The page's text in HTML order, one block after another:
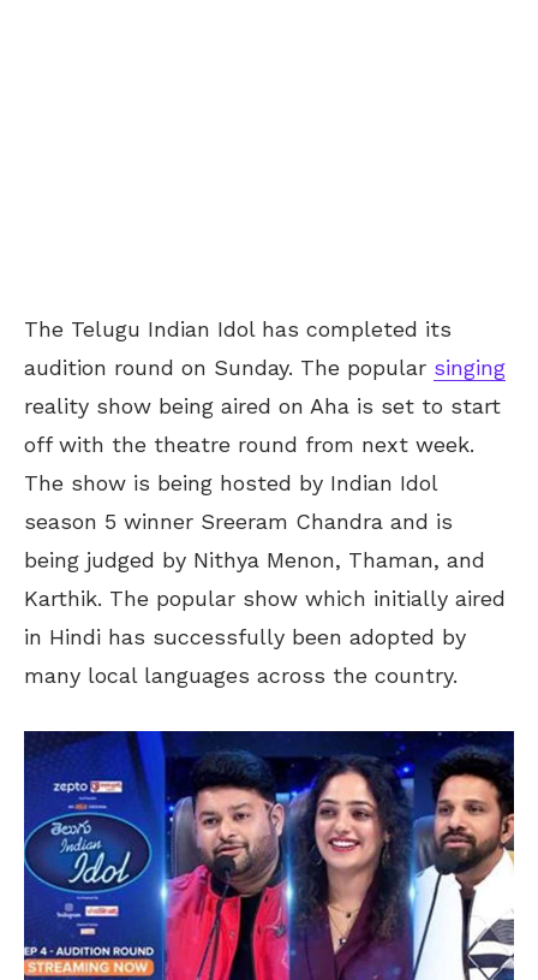
The Telugu Indian Idol has completed its
audition round on Sunday. The popular singing
reality show being aired on Aha is set to start
off with the theatre round from next week.
The show is being hosted by Indian Idol
season 5 winner Sreeram Chandra and is
being judged by Nithya Menon, Thaman, and
Karthik. The popular show which initially aired
in Hindi has successfully been adopted by
many local languages across the country.